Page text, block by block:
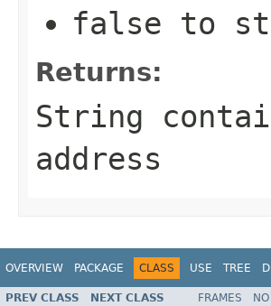
false to
Returns:
String
address
OVERVIEW PACKAGE CLASS USE TREE
PREV CLASS NEXT CLASS FRAMES